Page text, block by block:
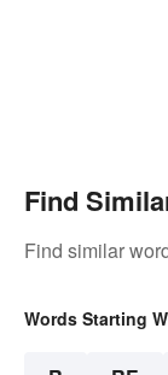
Find
Find similar
Words Starting